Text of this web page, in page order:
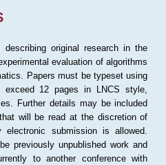
original research in the
evaluation of algorithms
Papers must be typeset using
exceed 12 pages in LNCS style,
Further details may be included
will be read at the discretion of
electronic submission is allowed.
previously unpublished work and
to another conference with